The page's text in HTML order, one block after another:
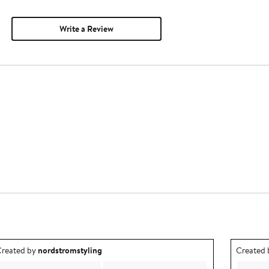
Write a Review
idea created by nordstromstyling.
bynordstromstyling Outfit
Created